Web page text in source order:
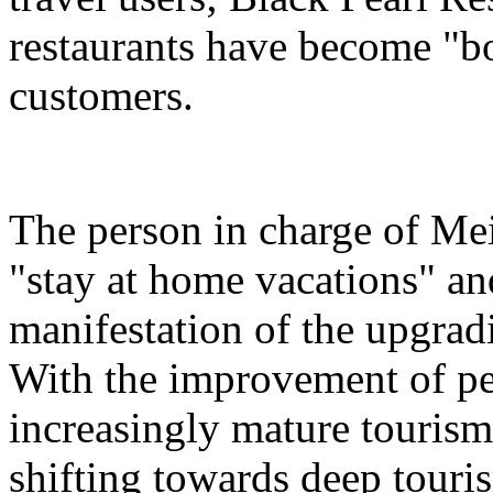
restaurants have become
customers.
The person in charge of
"stay at home vacations"
manifestation of the
With the improvement of
increasingly mature
shifting towards deep